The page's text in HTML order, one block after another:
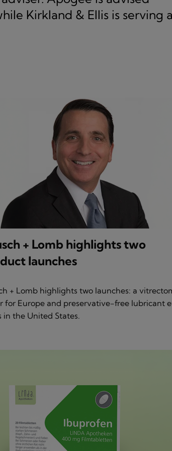
Kirkland & Ellis is serving
+ Lomb highlights two
launches
+ Lomb highlights two launches: a
for Europe and preservative-free lubricant
in the United States.